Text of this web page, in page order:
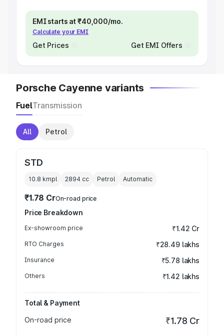
EMI starts at ₹40,000/mo.
Calculate your EMI
Get Prices Get EMI Offers
Porsche Cayenne variants
FuelTransmission
All Petrol
STD
10.8 kmpl 2894 cc Petrol Automatic
₹1.78 CrOn-road price
Price Breakdown
Ex-showroom price ₹1.42 Cr
RTO Charges ₹28.49 lakhs
Insurance ₹5.78 lakhs
Others ₹1.42 lakhs
Total & Payment
On-road price
₹1.78 Cr